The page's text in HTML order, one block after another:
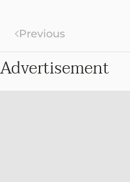
Previous
Advertisement